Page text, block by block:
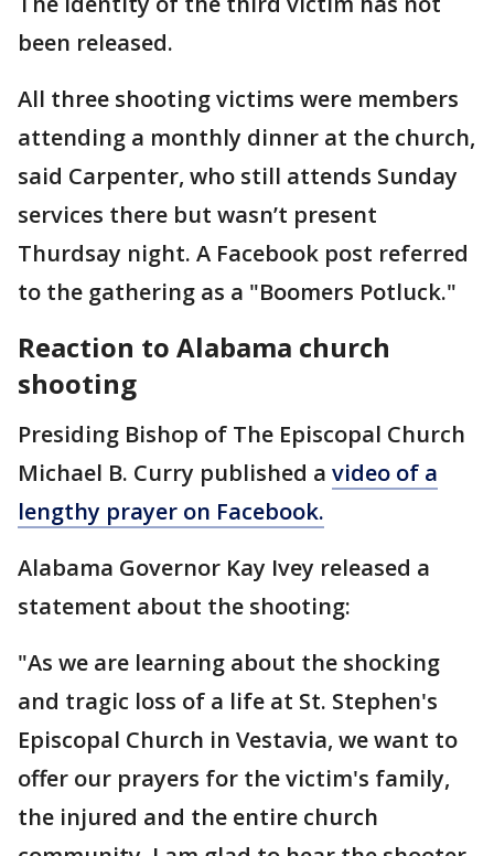
been released.
All three shooting victims were members
attending a monthly dinner at the church,
said Carpenter, who still attends Sunday
services there but wasn’t present
Thurdsay night. A Facebook post referred
to the gathering as a "Boomers Potluck."
Reaction to Alabama church
shooting
Presiding Bishop of The Episcopal Church
Michael B. Curry published a video of a
lengthy prayer on Facebook.
Alabama Governor Kay Ivey released a
statement about the shooting:
"As we are learning about the shocking
and tragic loss of a life at St. Stephen's
Episcopal Church in Vestavia, we want to
offer our prayers for the victim's family,
the injured and the entire church